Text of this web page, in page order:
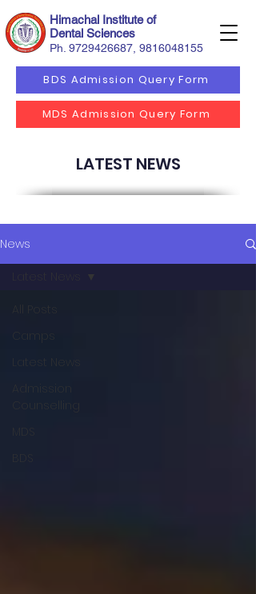
Himachal Institute of
Dental Sciences
Ph. 9729426687
BDS Admission Query Form
9816048155
MDS Admission Query Form
LATEST NEWS
News
All Posts
Camps
Latest News
Admission
Counselling